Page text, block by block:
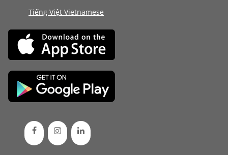
Tiếng Việt Vietnamese